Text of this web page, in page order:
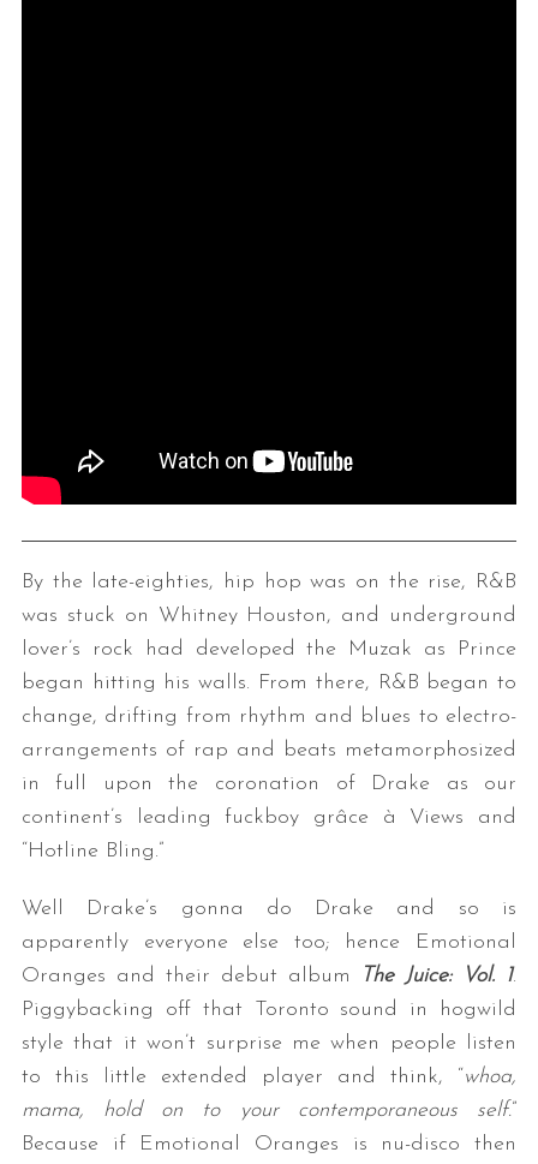
By the late-eighties, hip hop was on the rise, R&B
was stuck on Whitney Houston, and underground
lover’s rock had developed the Muzak as Prince
began hitting his walls. From there, R&B began to
change, drifting from rhythm and blues to electro-
arrangements of rap and beats metamorphosized
in full upon the coronation of Drake as our
continent’s leading fuckboy grâce à Views and
“Hotline Bling.”
Well Drake’s gonna do Drake and so is
apparently everyone else too; hence Emotional
Oranges and their debut album
The Juice: Vol. 1.
Piggybacking off that Toronto sound in hogwild
style that it won’t surprise me when people listen
to this little extended player and think, “whoa,
mama, hold on to your contemporaneous self.”
Because if Emotional Oranges is nu-disco then
S
e
c
h
f
: